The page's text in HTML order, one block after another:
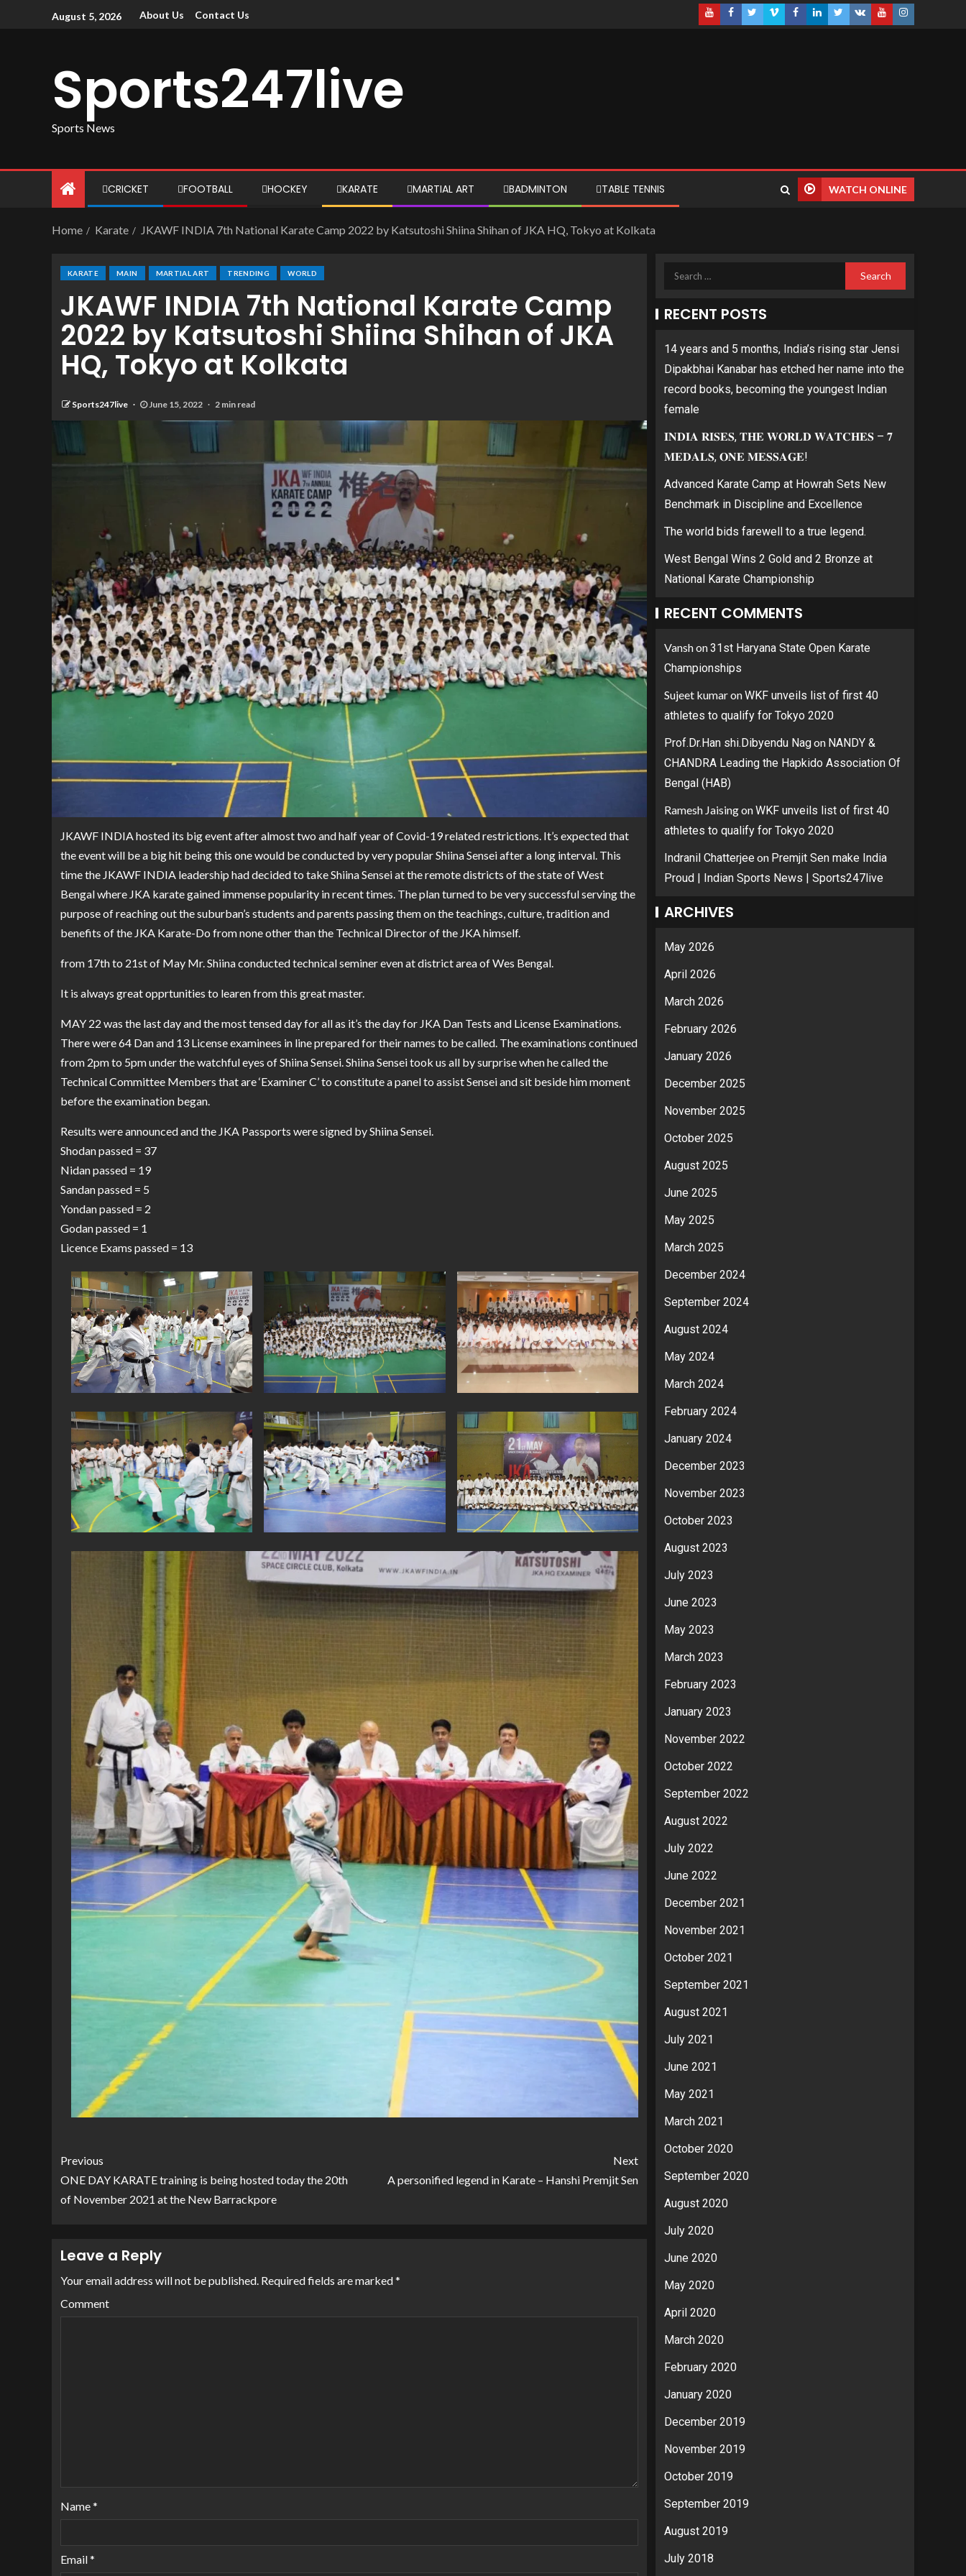
August 5, 2026 About Us Contact Us
Sports247live
Sports News
CRICKET FOOTBALL HOCKEY KARATE MARTIAL ART BADMINTON TABLE TENNIS WATCH ONLINE
Home Karate JKAWF INDIA 7th National Karate Camp 2022 by Katsutoshi Shiina Shihan of JKA HQ, Tokyo at Kolkata
KARATE MAIN MARTIAL ART TRENDING WORLD
JKAWF INDIA 7th National Karate Camp
2022 by Katsutoshi Shiina Shihan of JKA
HQ, Tokyo at Kolkata
Sports247live June 15, 2022 2 min read
JKAWF INDIA hosted its big event after almost two and half year of Covid-19 related restrictions. It’s expected that
the event will be a big hit being this one would be conducted by very popular Shiina Sensei after a long interval. This
time the JKAWF INDIA leadership had decided to take Shiina Sensei at the remote districts of the state of West
Bengal where JKA karate gained immense popularity in recent times. The plan turned to be very successful serving the
purpose of reaching out the suburban’s students and parents passing them on the teachings, culture, tradition and
benefits of the JKA Karate-Do from none other than the Technical Director of the JKA himself.
from 17th to 21st of May Mr. Shiina conducted technical seminer even at district area of Wes Bengal.
It is always great opprtunities to learen from this great master.
MAY 22 was the last day and the most tensed day for all as it’s the day for JKA Dan Tests and License Examinations.
There were 64 Dan and 13 License examinees in line prepared for their names to be called. The examinations continued
from 2pm to 5pm under the watchful eyes of Shiina Sensei. Shiina Sensei took us all by surprise when he called the
Technical Committee Members that are ‘Examiner C’ to constitute a panel to assist Sensei and sit beside him moment
before the examination began.
Results were announced and the JKA Passports were signed by Shiina Sensei.
Shodan passed = 37
Nidan passed = 19
Sandan passed = 5
Yondan passed = 2
Godan passed = 1
Licence Exams passed = 13
Previous
ONE DAY KARATE training is being hosted today the 20th
of November 2021 at the New Barrackpore
Next
A personified legend in Karate – Hanshi Premjit Sen
Leave a Reply
Your email address will not be published. Required fields are marked*
Comment
Name*
Email*
RECENT POSTS
14 years and 5 months, India’s rising star Jensi
Dipakbhai Kanabar has etched her name into the
record books, becoming the youngest Indian
female
𝐈𝐍𝐃𝐈𝐀 𝐑𝐈𝐒𝐄𝐒, 𝐓𝐇𝐄 𝐖𝐎𝐑𝐋𝐃 𝐖𝐀𝐓𝐂𝐇𝐄𝐒 – 𝟕
𝐌𝐄𝐃𝐀𝐋𝐒, 𝐎𝐍𝐄 𝐌𝐄𝐒𝐒𝐀𝐆𝐄!
Advanced Karate Camp at Howrah Sets New
Benchmark in Discipline and Excellence
The world bids farewell to a true legend.
West Bengal Wins 2 Gold and 2 Bronze at
National Karate Championship
RECENT COMMENTS
Vanshon31st Haryana State Open Karate
Championships
Sujeet kumaronWKF unveils list of first 40
athletes to qualify for Tokyo 2020
Prof.Dr.Han shi.Dibyendu Nagon NANDY &
CHANDRA Leading the Hapkido Association Of
Bengal (HAB)
Ramesh JaisingonWKF unveils list of first 40
athletes to qualify for Tokyo 2020
Indranil Chatterjee on Premjit Sen make India
Proud | Indian Sports News | Sports247live
ARCHIVES
May 2026
April 2026
March 2026
February 2026
January 2026
December 2025
November 2025
October 2025
August 2025
June 2025
May 2025
March 2025
December 2024
September 2024
August 2024
May 2024
March 2024
February 2024
January 2024
December 2023
November 2023
October 2023
August 2023
July 2023
June 2023
May 2023
March 2023
February 2023
January 2023
November 2022
October 2022
September 2022
August 2022
July 2022
June 2022
December 2021
November 2021
October 2021
September 2021
August 2021
July 2021
June 2021
May 2021
March 2021
October 2020
September 2020
August 2020
July 2020
June 2020
May 2020
April 2020
March 2020
February 2020
January 2020
December 2019
November 2019
October 2019
September 2019
August 2019
July 2018